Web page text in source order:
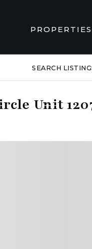
PROPERTIES
SEARCH
Unit